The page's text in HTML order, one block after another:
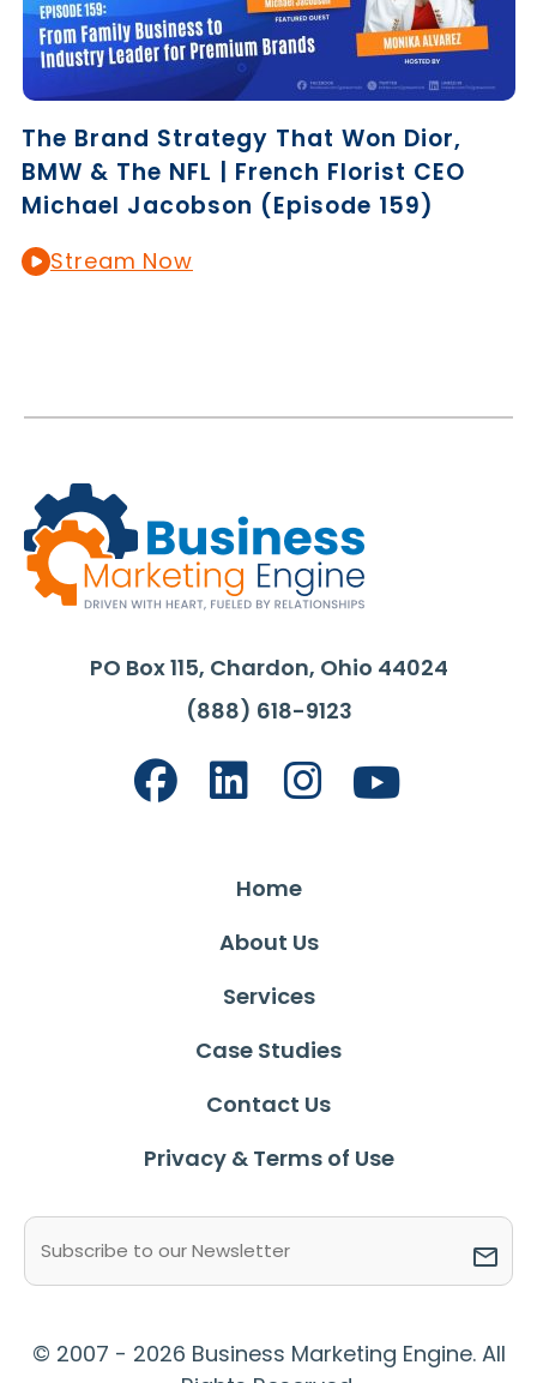
The Brand Strategy That Won Dior,
BMW & The NFL | French Florist CEO
Michael Jacobson (Episode 159)
Stream Now
PO Box 115, Chardon, Ohio 44024
(888) 618-9123
Home
About Us
Services
Case Studies
Contact Us
Privacy & Terms of Use
© 2007 - 2026 Business Marketing Engine. All